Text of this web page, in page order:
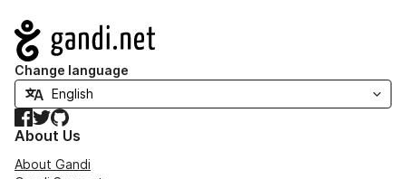
Navigation
Change language
Facebook
TwitterGitHub
About Us
About Gandi